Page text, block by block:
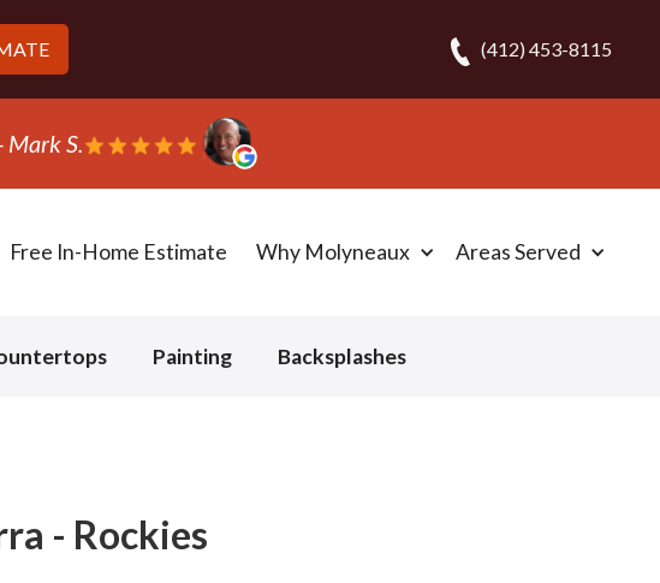
(412) 453-8115
Free In-Home Estimate Why Molyneaux Areas Served
Painting Backsplashes
- Rockies